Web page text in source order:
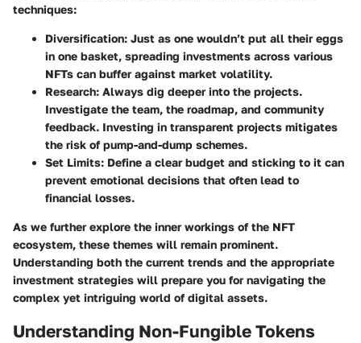
techniques:
Diversification: Just as one wouldn’t put all their eggs
in one basket, spreading investments across various
NFTs can buffer against market volatility.
Research: Always dig deeper into the projects.
Investigate the team, the roadmap, and community
feedback. Investing in transparent projects mitigates
the risk of pump-and-dump schemes.
Set Limits: Define a clear budget and sticking to it can
prevent emotional decisions that often lead to
financial losses.
As we further explore the inner workings of the NFT
ecosystem, these themes will remain prominent.
Understanding both the current trends and the appropriate
investment strategies will prepare you for navigating the
complex yet intriguing world of digital assets.
Understanding Non-Fungible Tokens